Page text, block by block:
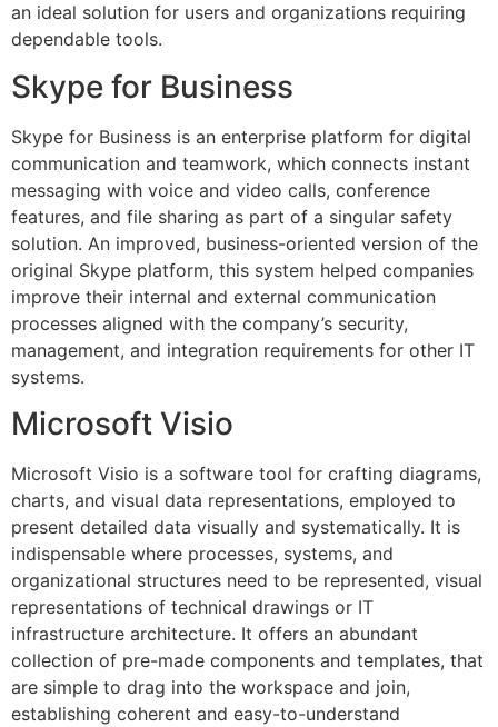
an ideal solution for users and organizations requiring
dependable tools.
Skype for Business
Skype for Business is an enterprise platform for digital
communication and teamwork, which connects instant
messaging with voice and video calls, conference
features, and file sharing as part of a singular safety
solution. An improved, business-oriented version of the
original Skype platform, this system helped companies
improve their internal and external communication
processes aligned with the company’s security,
management, and integration requirements for other IT
systems.
Microsoft Visio
Microsoft Visio is a software tool for crafting diagrams,
charts, and visual data representations, employed to
present detailed data visually and systematically. It is
indispensable where processes, systems, and
organizational structures need to be represented, visual
representations of technical drawings or IT
infrastructure architecture. It offers an abundant
collection of pre-made components and templates, that
are simple to drag into the workspace and join,
establishing coherent and easy-to-understand